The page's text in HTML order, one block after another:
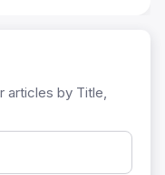
articles by Title,